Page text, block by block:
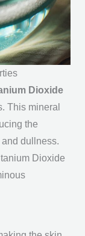
Dioxide
This mineral
the
dullness.
Dioxide